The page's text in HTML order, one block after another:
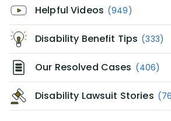
Helpful Videos (949)
Disability Benefit Tips (333)
Our Resolved Cases (406)
Disability Lawsuit Stories